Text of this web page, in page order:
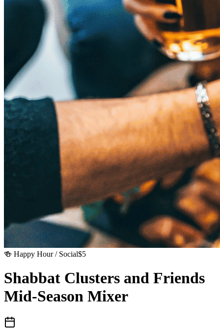
🍻 Happy Hour / Social$5
Shabbat Clusters and Friends
Mid-Season Mixer